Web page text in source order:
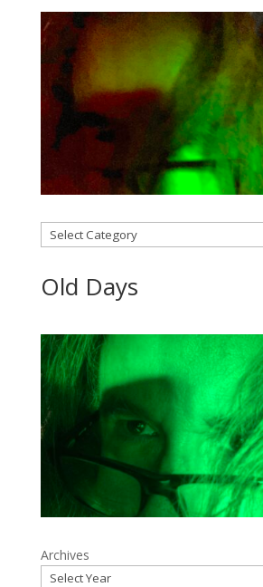
Categories
Old Days
Archives